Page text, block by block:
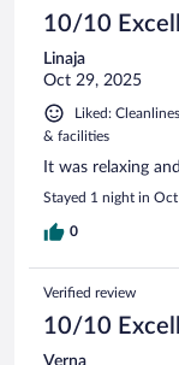
10/10
Linaja
Oct 29, 2025
Liked:
& facilities
It was relaxing
Stayed 1 night in
0
Verified review
10/10
Verna